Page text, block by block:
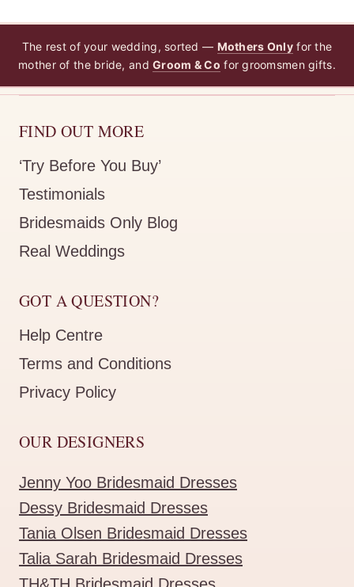
The rest of your wedding, sorted — Mothers Onlyfor the
mother of the bride, andGroom & Co for groomsmen gifts.
FIND OUT MORE
‘Try Before You Buy’
Testimonials
Bridesmaids Only Blog
Real Weddings
GOT A QUESTION?
Help Centre
Terms and Conditions
Privacy Policy
OUR DESIGNERS
Jenny Yoo Bridesmaid Dresses
Dessy Bridesmaid Dresses
Tania Olsen Bridesmaid Dresses
Talia Sarah Bridesmaid Dresses